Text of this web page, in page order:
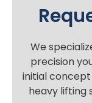
We
precision
initial
heavy lifting